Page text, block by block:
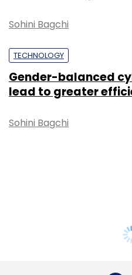
Sohini Bagchi
TECHNOLOGY
Gender-balanced
lead to greater
Sohini Bagchi